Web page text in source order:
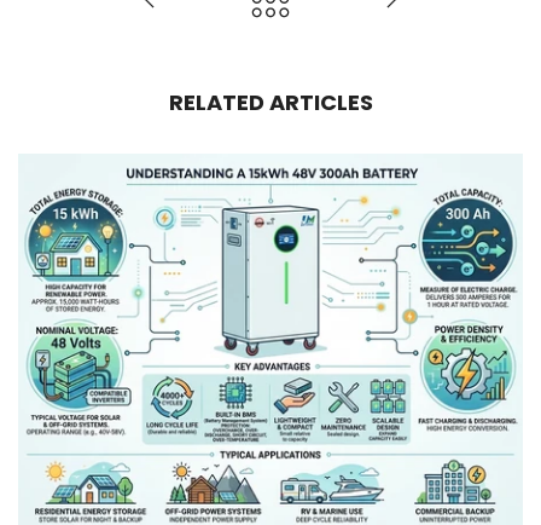
RELATED ARTICLES